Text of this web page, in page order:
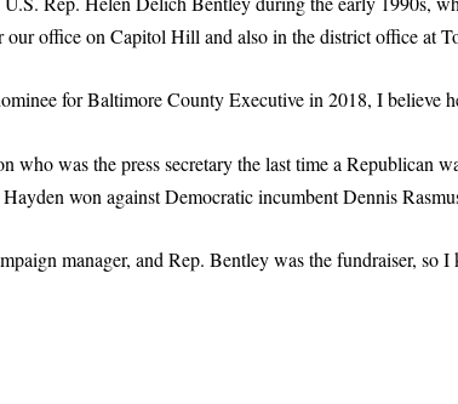
our office on Capitol Hill and also in the district office at
for Baltimore County Executive in 2018, I believe
who was the press secretary the last time a Republican
won against Democratic incumbent Dennis
manager, and Rep. Bentley was the fundraiser, so